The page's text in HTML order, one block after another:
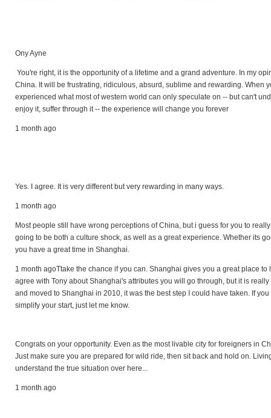
Ony Ayne
You're right, it is the opportunity of a lifetime and a grand adventure. In my
China. It will be frustrating, ridiculous, absurd, sublime and rewarding. When
experienced what most of western world can only speculate on -- but can't
enjoy it, suffer through it -- the experience will change you forever
1 month ago
Yes. I agree. It is very different but very rewarding in many ways.
1 month ago
Most people still have wrong perceptions of China, but i guess for you to
going to be both a culture shock, as well as a great experience. Whether its
you have a great time in Shanghai.
1 month agoTtake the chance if you can. Shanghai gives you a great place
agree with Tony about Shanghai's attributes you will go through, but it is
and moved to Shanghai in 2010, it was the best step I could have taken. If
simplify your start, just let me know.
Congrats on your opportunity. Even as the most livable city for foreigners in
Just make sure you are prepared for wild ride, then sit back and hold on.
understand the true situation over here...
1 month ago